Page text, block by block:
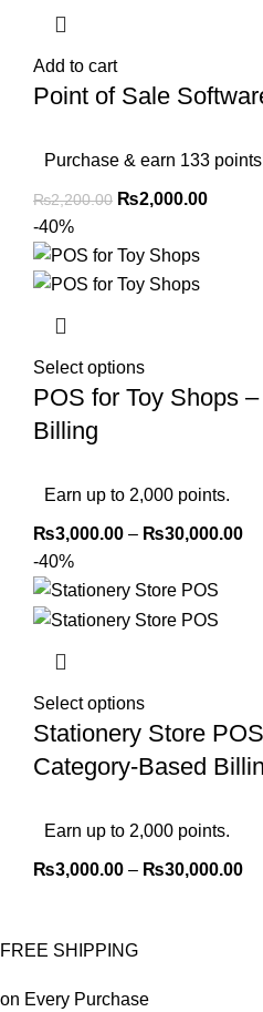
Add to cart
Point of Sale
Purchase & earn 133
₨2,200.00 ₨2,000.00
-40%
Select options
POS for Toy Shops
Billing
Earn up to 2,000 points.
₨3,000.00 – ₨30,000.00
-40%
Select options
Stationery Store
Category-Based
Earn up to 2,000 points.
₨3,000.00 – ₨30,000.00
FREE SHIPPING
on Every Purchase